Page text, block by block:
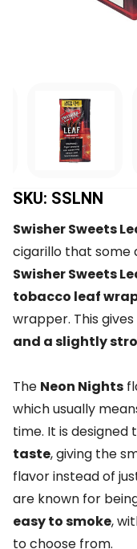
SKU: SSLNN
Swisher Sweets
cigarillo that some
Swisher Sweets
tobacco leaf
wrapper. This
and a slightly
The Neon Nights
which usually
time. It is designed
taste, giving the
flavor instead of
are known for
easy to smoke,
to choose from.